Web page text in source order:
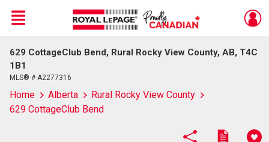
Live
En Direct
Menu
629 CottageClub Bend, Rural Rocky View County, AB, T4C
1B1
MLS® # A2277316
Home Alberta
Rural Rocky View County
629 CottageClub Bend